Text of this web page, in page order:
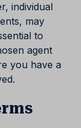
individual
may
to
agent
you have a